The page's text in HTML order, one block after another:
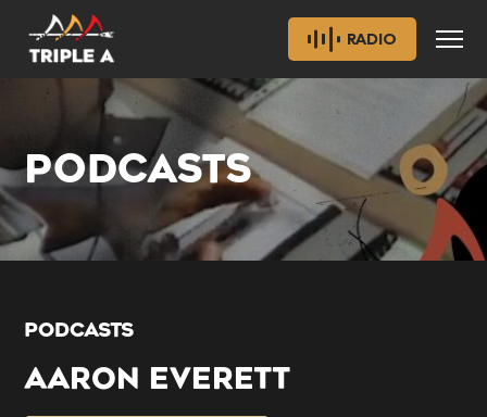
RADIO
PODCASTS
PODCASTS
AARON EVERETT